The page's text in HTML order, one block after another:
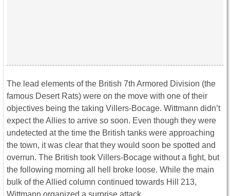
The lead elements of the British 7th Armored Division (the
famous Desert Rats) were on the move with one of their
objectives being the taking Villers-Bocage. Wittmann didn’t
expect the Allies to arrive so soon. Even though they were
undetected at the time the British tanks were approaching
the town, it was clear that they would soon be spotted and
overrun. The British took Villers-Bocage without a fight, but
the following morning all hell broke loose. While the main
bulk of the Allied column continued towards Hill 213,